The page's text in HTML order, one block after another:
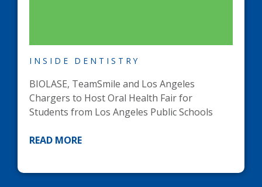
INSIDE DENTISTRY
BIOLASE, TeamSmile and Los Angeles
Chargers to Host Oral Health Fair for
Students from Los Angeles Public Schools
READ MORE